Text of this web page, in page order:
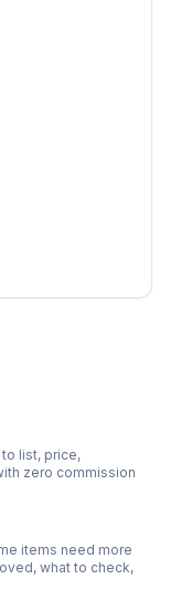
list, price,
zero commission
items need more
what to check,